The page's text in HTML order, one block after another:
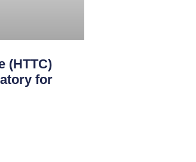
(HTTC)
for